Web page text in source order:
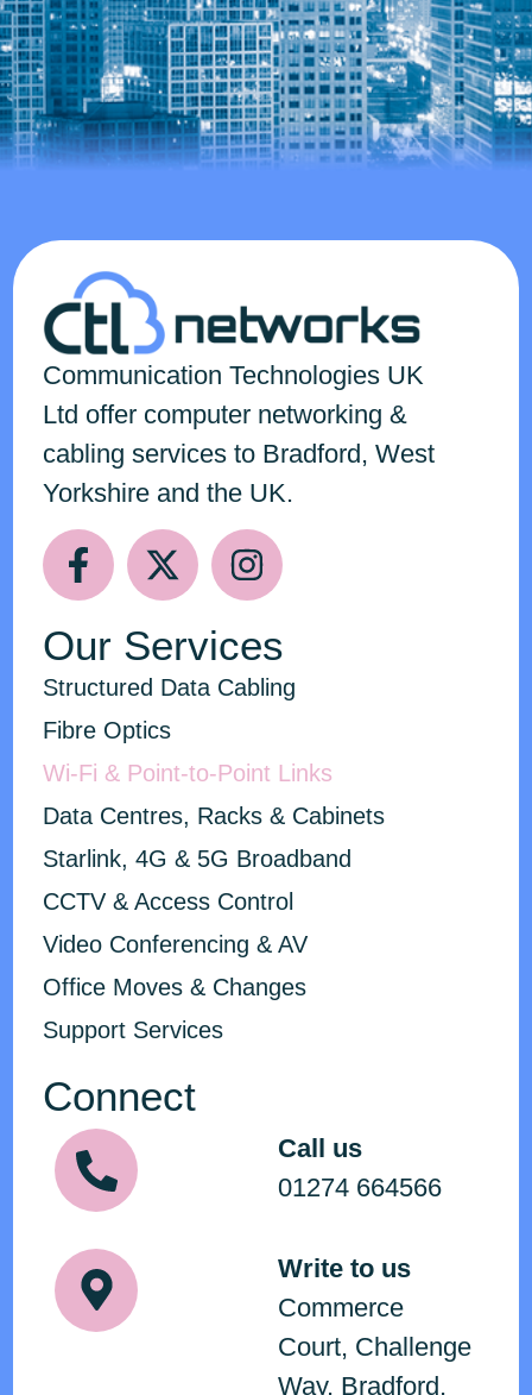
Communication Technologies UK
Ltd offer computer networking &
cabling services to Bradford, West
Yorkshire and the UK.
Our Services
Structured Data Cabling
Fibre Optics
Wi-Fi & Point-to-Point Links
Data Centres, Racks & Cabinets
Starlink, 4G & 5G Broadband
CCTV & Access Control
Video Conferencing & AV
Office Moves & Changes
Support Services
Connect
Call us
01274 664566
Write to us
Commerce
Court, Challenge
Way, Bradford,